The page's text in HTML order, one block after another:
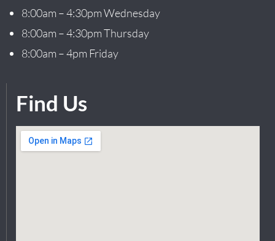
8:00am – 4:30pm Wednesday
8:00am – 4:30pm Thursday
8:00am – 4pm Friday
Find Us